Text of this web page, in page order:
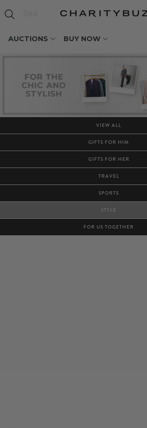
AUCTIONS BUY NOW
VIEW ALL
GIFTS FOR HIM
GIFTS FOR HER
TRAVEL
SPORTS
STYLE
FOR US TOGETHER